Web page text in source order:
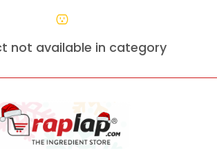
not available in category